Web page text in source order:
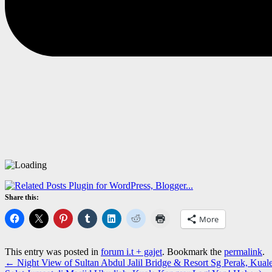
Share this:
More
This entry was posted in forum i.t + gajet. Bookmark the permalink.
← Night View of Sultan Abdul Jalil Bridge & Resort Sg Perak,